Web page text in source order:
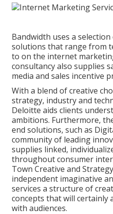
Bandwidth uses a
solutions that range from
to on the internet
consultancy also supplies
media and sales incentive
With a blend of creative
strategy, industry and
Deloitte aids clients
ambitions. Furthermore,
end solutions, such as
community of leading
supplies linked,
throughout consumer
Town Creative and Strategy
independent imaginative
services a structure of
concepts that will certainly
with audiences.